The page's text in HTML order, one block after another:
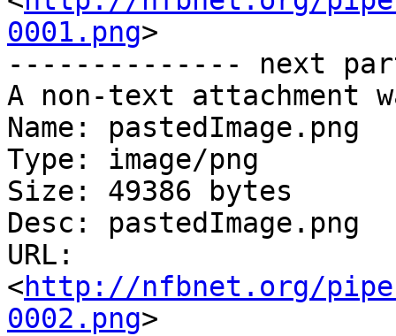
0001.png>
-------------- next
A non-text attachment
Name: pastedImage.png
Type: image/png
Size: 49386 bytes
Desc: pastedImage.png
URL:
<http://nfbnet.org/
0002.png